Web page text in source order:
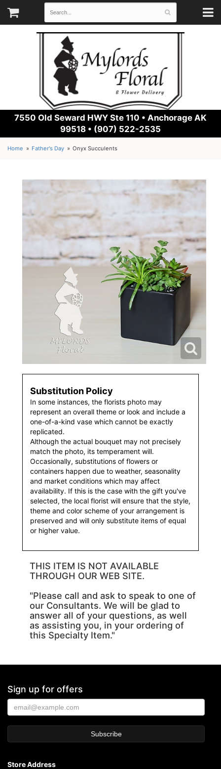
7550 Old Seward HWY Ste 110 • Anchorage AK
99518 • (907) 522-2535
Home Father's Day Onyx Succulents
Substitution Policy
In some instances, the florists photo may
represent an overall theme or look and include a
one-of-a-kind vase which cannot be exactly
replicated.
Although the actual bouquet may not precisely
match the photo, its temperament will.
Occasionally, substitutions of flowers or
containers happen due to weather, seasonality
and market conditions which may affect
availability. If this is the case with the gift you've
selected, the local florist will ensure that the style,
theme and color scheme of your arrangement is
preserved and will only substitute items of equal
or higher value.
THIS ITEM IS NOT AVAILABLE
THROUGH OUR WEB SITE.
"Please call and ask to speak to one of
our Consultants. We will be glad to
answer all of your questions, as well
as assisting you, in your ordering of
this Specialty Item."
Sign up for offers
Store Address